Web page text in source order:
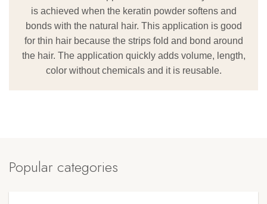
is achieved when the keratin powder softens and
bonds with the natural hair. This application is good
for thin hair because the strips fold and bond around
the hair. The application quickly adds volume, length,
color without chemicals and it is reusable.
Popular categories